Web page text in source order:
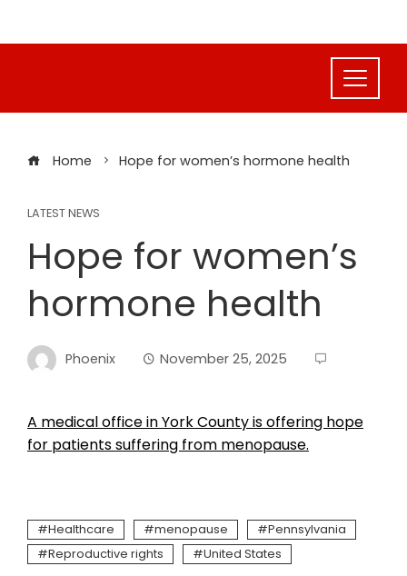
Home Hope for women’s hormone health
LATEST NEWS
Hope for women’s
hormone health
Phoenix November 25, 2025
A medical office in York County is offering hope
for patients suffering from menopause.
Healthcare menopause
Pennsylvania
Reproductive rights
United States